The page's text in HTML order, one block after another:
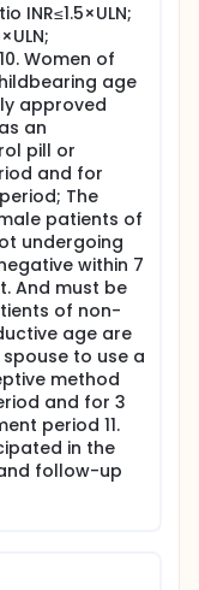
INR≤1.5×ULN;
Women of
age
approved
an
pill or
and for
The
patients of
undergoing
within 7
And must be
of non-
age are
to use a
method
and for 3
period 11.
in the
follow-up